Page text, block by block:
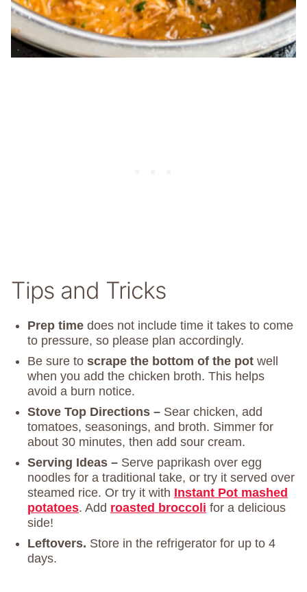
Tips and Tricks
Prep time does not include time it takes to come
to pressure, so please plan accordingly.
Be sure to scrape the bottom of the pot well
when you add the chicken broth. This helps
avoid a burn notice.
Stove Top Directions – Sear chicken, add
tomatoes, seasonings, and broth. Simmer for
about 30 minutes, then add sour cream.
Serving Ideas – Serve paprikash over egg
noodles for a traditional take, or try it served over
steamed rice. Or try it with Instant Pot mashed
potatoes. Add roasted broccoli for a delicious
side!
Leftovers. Store in the refrigerator for up to 4
days.